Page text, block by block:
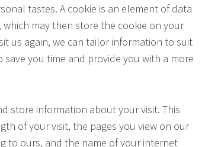
tastes. A cookie is an element of data
may then store the cookie on your
us again, we can tailor information to suit
you time and provide you with a more
store information about your visit. This
of your visit, the pages you view on our
to ours, and the name of your internet